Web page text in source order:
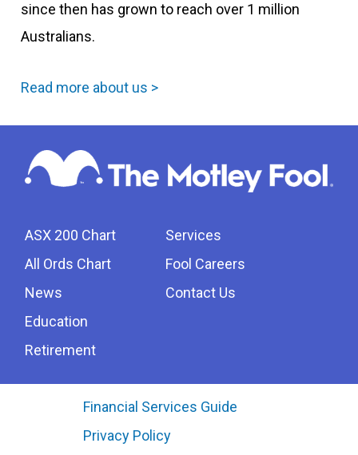
since then has grown to reach over 1 million
Australians.
Read more about us >
ASX 200 Chart
All Ords Chart
News
Education
Retirement
Services
Fool Careers
Contact Us
Financial Services Guide
Privacy Policy